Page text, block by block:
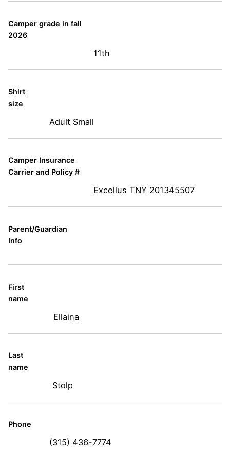
Camper grade in fall
2026
11th
Shirt
size
Adult Small
Camper Insurance
Carrier and Policy #
Excellus TNY 201345507
Parent/Guardian
Info
First
name
Ellaina
Last
name
Stolp
Phone
(315) 436-7774